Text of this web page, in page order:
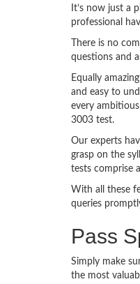
It’s now just a
professional
There is no
questions and
Equally
and easy to
every
3003 test.
Our experts
grasp on the
tests comprise
With all these
queries
Pass
Simply make
the most